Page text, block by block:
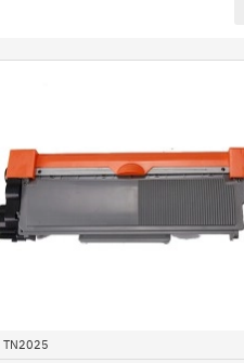
TN2025